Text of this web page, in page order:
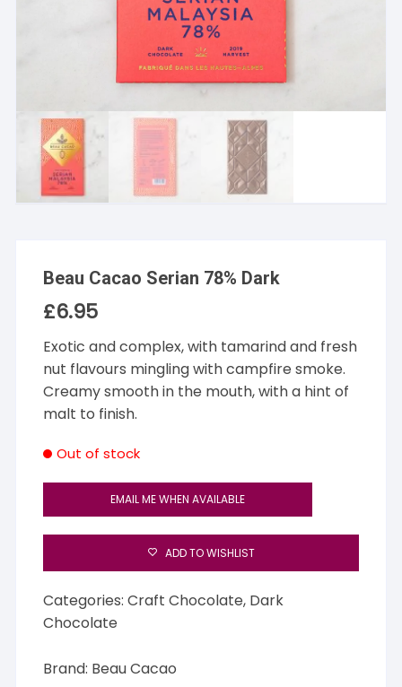
Beau Cacao Serian 78% Dark
£6.95
Exotic and complex, with tamarind and fresh
nut flavours mingling with campfire smoke.
Creamy smooth in the mouth, with a hint of
malt to finish.
Out of stock
EMAIL ME WHEN AVAILABLE
ADD TO WISHLIST
Categories:Craft Chocolate, Dark
Chocolate
Brand: Beau Cacao